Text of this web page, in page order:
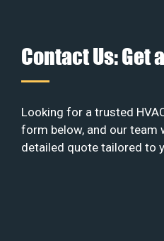
Contact Us: Get
Looking for a trusted
form below, and our team
detailed quote tailored to